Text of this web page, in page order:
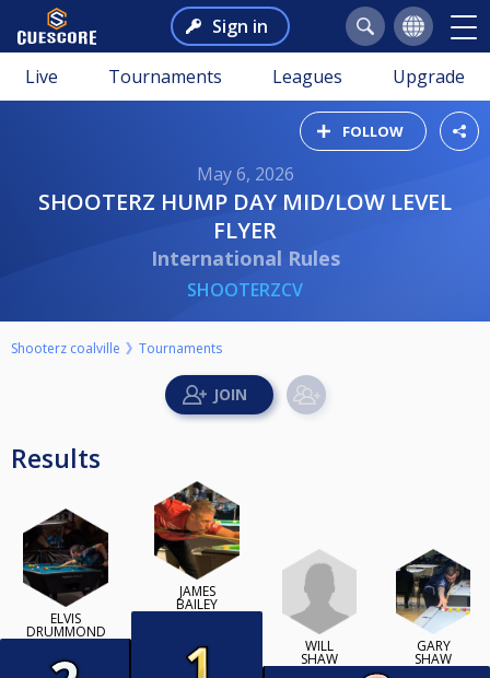
Sign in
Live Tournaments Leagues Upgrade
FOLLOW
May 6, 2026
SHOOTERZ HUMP DAY MID/LOW LEVEL
FLYER
International Rules
SHOOTERZCV
Shooterz coalville Tournaments
Results
ELVIS
DRUMMOND
JAMES
BAILEY
WILL
SHAW
GARY
SHAW